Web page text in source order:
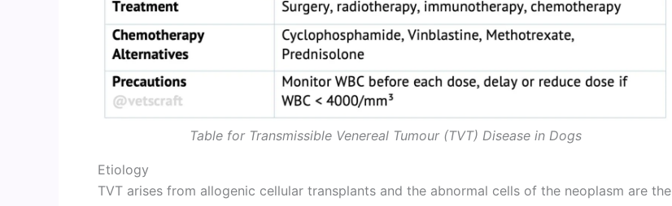
Table for Transmissible Venereal Tumour (TVT) Disease in Dogs
Etiology
TVT arises from allogenic cellular transplants and the abnormal cells of the neoplasm are the